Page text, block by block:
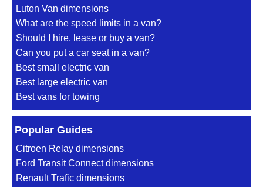
Luton Van dimensions
What are the speed limits in a van?
Should I hire, lease or buy a van?
Can you put a car seat in a van?
Best small electric van
Best large electric van
Best vans for towing
Popular Guides
Citroen Relay dimensions
Ford Transit Connect dimensions
Renault Trafic dimensions